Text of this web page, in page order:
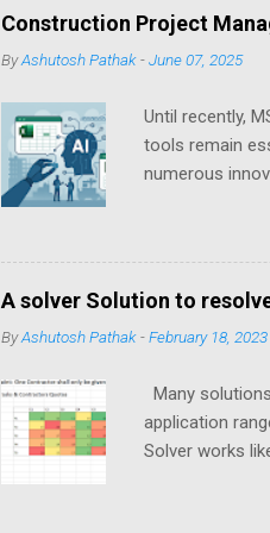
o
m
n
t
Construction Project
ByAshutosh Pathak -June 07, 2025
Until recently,
tools remain
numerous
their simplest
transformation.
A solver Solution to
ByAshutosh Pathak -February 18, 2023
Many
application
Solver works
develop. If